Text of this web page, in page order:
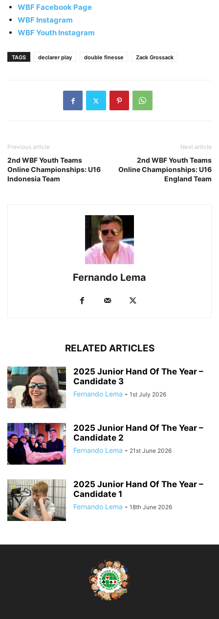
WBF Facebook Page
WBF Instagram
WBF Youth Instagram
TAGS declarer play double finesse Zack Grossack
Previous article
2nd WBF Youth Teams
Online Championships: U16
Indonesia Team
Next article
2nd WBF Youth Teams
Online Championships: U16
England Team
Fernando Lema
RELATED ARTICLES
2025 Junior Hand Of The Year –
Candidate 3
Fernando Lema - 1st July 2026
2025 Junior Hand Of The Year –
Candidate 2
Fernando Lema - 21st June 2026
2025 Junior Hand Of The Year –
Candidate 1
Fernando Lema - 18th June 2026